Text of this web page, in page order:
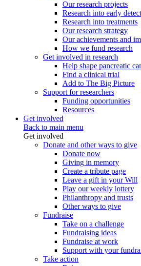
Our research projects
Research into early
Research into treatments
Our research strategy
Our achievements and
How we fund research
Get involved in research
Help shape pancreatic
Find a clinical trial
Add to The Big Picture
Support for researchers
Funding opportunities
Resources
Get involved
Back to main menu
Get involved
Donate and other ways to give
Donate now
Giving in memory
Create a tribute page
Leave a gift in your Will
Play our weekly lottery
Philanthropy and trusts
Other ways to give
Fundraise
Take on a challenge
Fundraising ideas
Fundraise at work
Support with your
Take action